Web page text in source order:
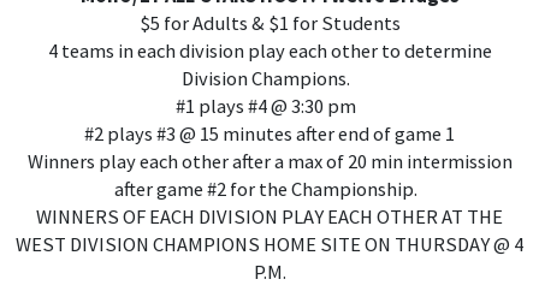
$5 for Adults & $1 for Students
4 teams in each division play each other to determine
Division Champions.
#1 plays #4 @ 3:30 pm
#2 plays #3 @ 15 minutes after end of game 1
Winners play each other after a max of 20 min intermission
after game #2 for the Championship.
WINNERS OF EACH DIVISION PLAY EACH OTHER AT THE
WEST DIVISION CHAMPIONS HOME SITE ON THURSDAY @ 4
P.M.